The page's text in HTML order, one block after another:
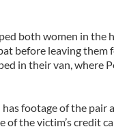
both women in the
before leaving them
in their van, where
has footage of the pair
of the victim’s credit